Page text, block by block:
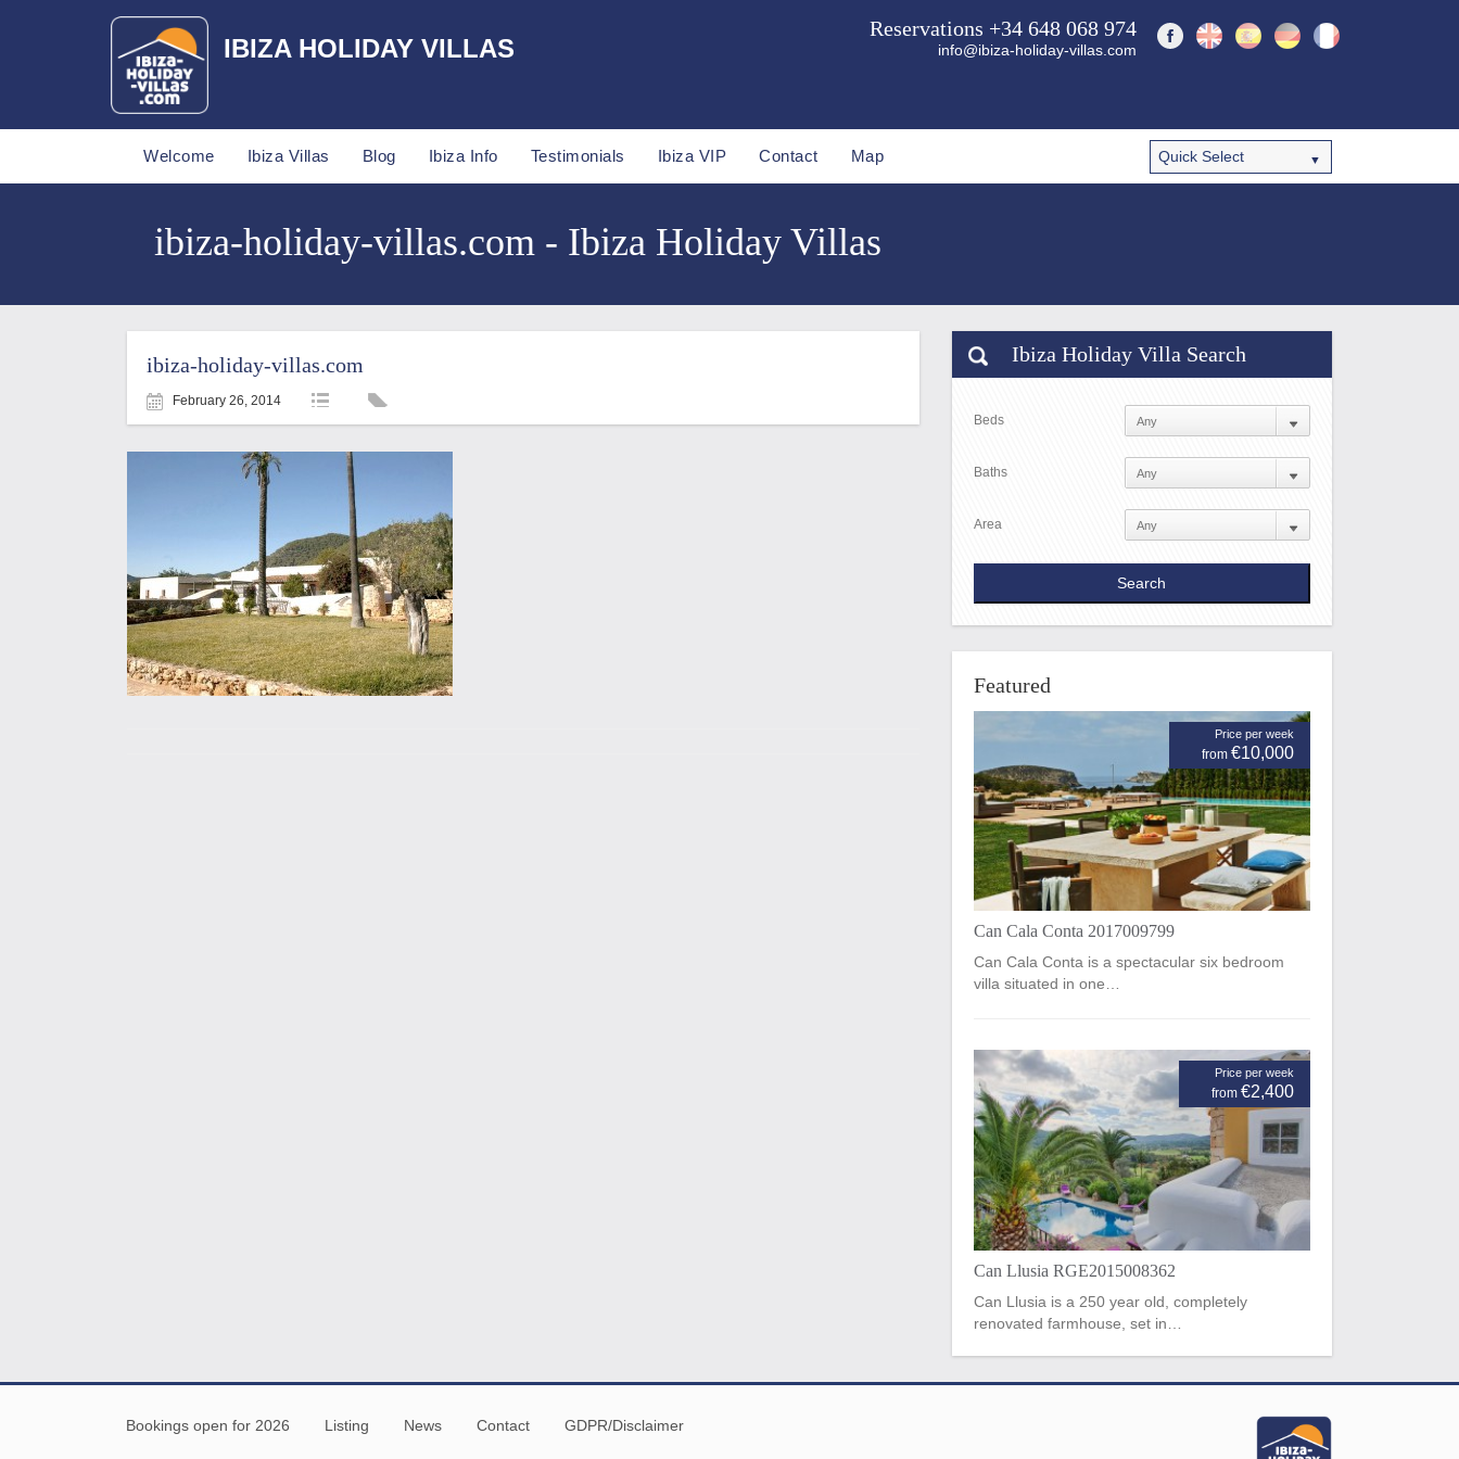
IBIZA HOLIDAY VILLAS
Reservations +34 648 068 974
info@ibiza-holiday-villas.com
Welcome Ibiza Villas Blog Ibiza Info Testimonials Ibiza VIP Contact Map
ibiza-holiday-villas.com - Ibiza Holiday Villas
ibiza-holiday-villas.com
February 26, 2014
Ibiza Holiday Villa Search
Beds
Baths
Area
Featured
Price per week
from €10,000
Can Cala Conta 2017009799
Can Cala Conta is a spectacular six bedroom
villa situated in one…
Price per week
from €2,400
Can Llusia RGE2015008362
Can Llusia is a 250 year old, completely
renovated farmhouse, set in…
Bookings open for 2026 Listing News Contact GDPR/Disclaimer